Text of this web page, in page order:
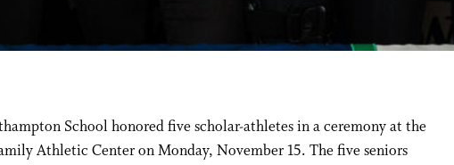
School honored five scholar-athletes in a ceremony at the
Athletic Center on Monday, November 15. The five seniors